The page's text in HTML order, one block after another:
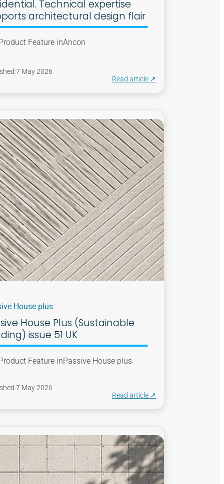
Technical expertise
architectural design flair
Feature inAncon
7 May 2026
Read article ↗︎
House plus
House Plus (Sustainable
issue 51 UK
Feature inPassive House plus
7 May 2026
Read article ↗︎